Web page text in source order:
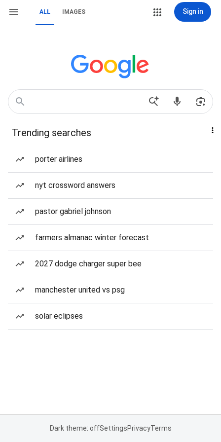
ALL IMAGES Sign in
Trending searches
porter airlines
nyt crossword answers
pastor gabriel johnson
farmers almanac winter forecast
2027 dodge charger super bee
manchester united vs psg
solar eclipses
Dark theme: offSettingsPrivacyTerms